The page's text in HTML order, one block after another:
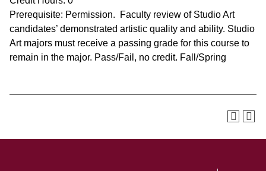
Prerequisite: Permission. Faculty review of Studio Art
candidates’ demonstrated artistic quality and ability. Studio
Art majors must receive a passing grade for this course to
remain in the major. Pass/Fail, no credit. Fall/Spring